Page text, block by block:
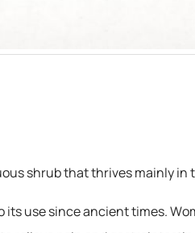
shrub that thrives mainly in
its use since ancient times.